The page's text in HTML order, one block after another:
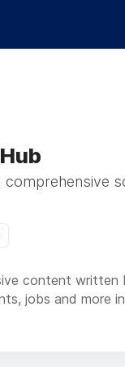
comprehensive
content
jobs and more